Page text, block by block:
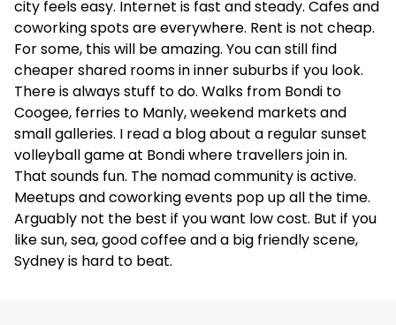
Apartments
–
5.0
NESTL Newtown
Apartments
city feels easy. Internet is fast and steady. Cafes and
coworking spots are everywhere. Rent is not cheap.
For some, this will be amazing. You can still find
cheaper shared rooms in inner suburbs if you look.
There is always stuff to do. Walks from Bondi to
Coogee, ferries to Manly, weekend markets and
small galleries. I read a blog about a regular sunset
volleyball game at Bondi where travellers join in.
That sounds fun. The nomad community is active.
Meetups and coworking events pop up all the time.
Arguably not the best if you want low cost. But if you
like sun, sea, good coffee and a big friendly scene,
Sydney is hard to beat.